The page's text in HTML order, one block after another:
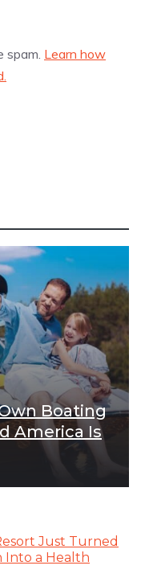
spam. Learn how
Boating
America Is
Just Turned
Into a Health